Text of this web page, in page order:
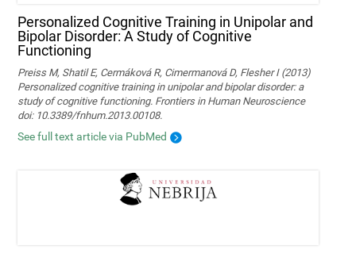
Personalized Cognitive Training in Unipolar and
Bipolar Disorder: A Study of Cognitive
Functioning
Preiss M, Shatil E, Cermáková R, Cimermanová D, Flesher I (2013)
Personalized cognitive training in unipolar and bipolar disorder: a
study of cognitive functioning. Frontiers in Human Neuroscience
doi: 10.3389/fnhum.2013.00108.
See full text article via PubMed